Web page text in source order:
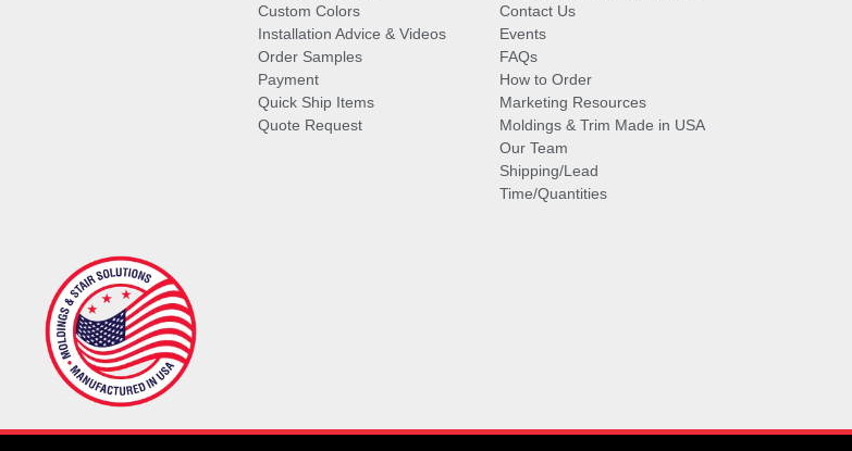
Custom Colors
Installation Advice & Videos
Order Samples
Payment
Quick Ship Items
Quote Request
Contact Us
Events
FAQs
How to Order
Marketing Resources
Moldings & Trim Made in USA
Our Team
Shipping/Lead
Time/Quantities